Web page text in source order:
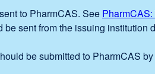
to PharmCAS. See
be sent from the issuing institution
be submitted to PharmCAS